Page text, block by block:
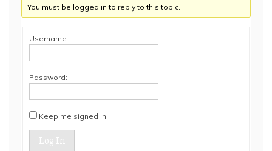
You must be logged in to reply to this topic.
Username:
Password:
Keep me signed in
Log In